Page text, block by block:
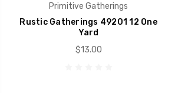
Primitive Gatherings
Rustic Gatherings 49201 12 One
Yard
$13.00